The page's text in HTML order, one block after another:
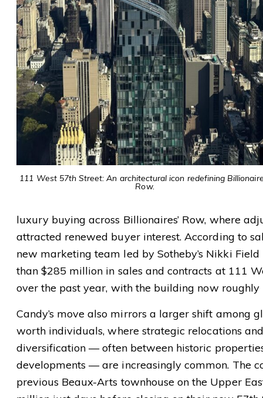
111 West 57th Street: An architectural icon redefining
Row.
luxury buying across Billionaires’ Row, where
attracted renewed buyer interest. According to
new marketing team led by Sotheby’s Nikki
than $285 million in sales and contracts at 111
over the past year, with the building now roughly
Candy’s move also mirrors a larger shift among
worth individuals, where strategic relocations
diversification — often between historic
developments — are increasingly common. The
previous Beaux-Arts townhouse on the Upper